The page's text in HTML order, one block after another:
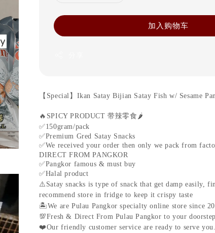
加入购物车
【 Special 】 Ikan Satay Bijian Satay Fish w/ Sesame
🔥 SPICY PRODUCT带辣零食 🌶️
✅150gram/pack
✅Premium Gred Satay Snacks
✅We received your order then only we pack from
DIRECT FROM PANGKOR
✅Pangkor famous & must buy
✅Halal product
⚠️ Satay snacks is type of snack that get damp easily,
recommend store in fridge to keep it crispy taste
🏝We are Pulau Pangkor specialty online store since
💯Fresh & Direct From Pulau Pangkor to your
❤️Our friendly customer service are ready to serve